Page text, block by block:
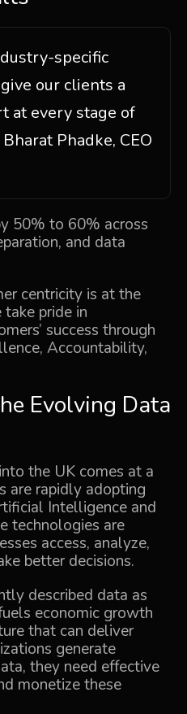
specific
our clients a
at every stage of
Phadke, CEO
50% to 60% across
and data
centricity is at the
pride in
success through
Accountability,
Evolving Data
the UK comes at a
are rapidly adopting
Intelligence and
technologies are
access, analyze,
better decisions.
described data as
economic growth
that can deliver
generate
they need effective
monetize these